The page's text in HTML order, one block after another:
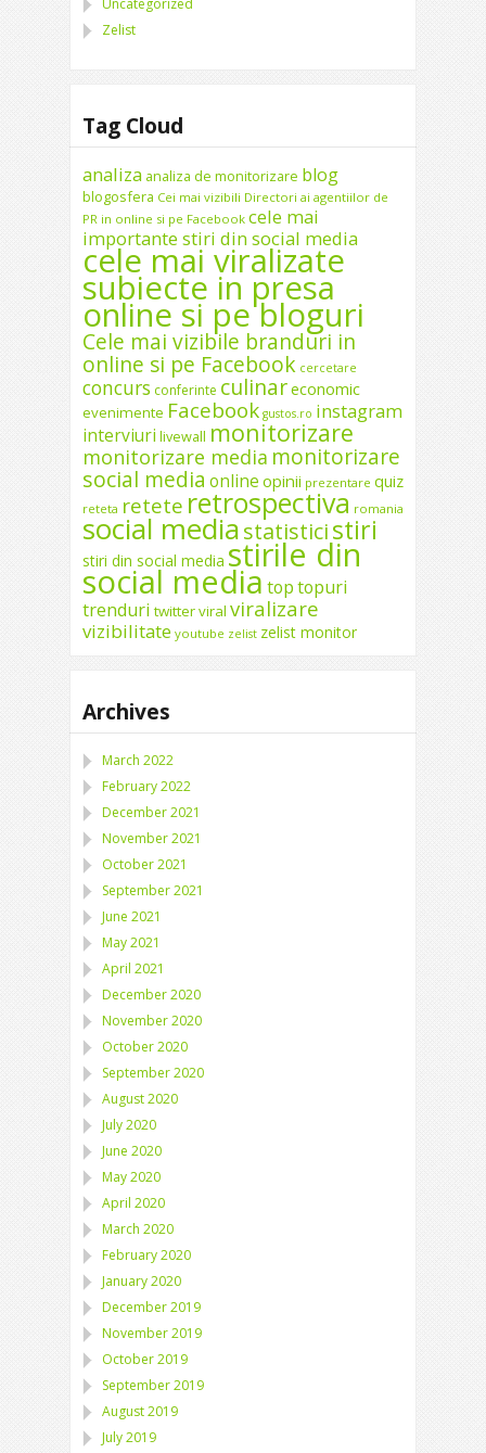
Uncategorized
Zelist
Tag Cloud
analiza analiza de monitorizare blog
blogosfera Cei mai vizibili Directori ai agentiilor de
PR in online si pe Facebook cele mai
importante stiri din social media
cele mai viralizate
subiecte in presa
online si pe bloguri
Cele mai vizibile branduri in
online si pe Facebook cercetare
concurs conferinte culinareconomic
evenimente Facebook gustos.ro instagram
interviuri livewall monitorizare
monitorizare media monitorizare
social media online opinii prezentare quiz
reteta retete retrospectiva romania
social mediastatisticistiri
stiri din social media stirile din
social media toptopuri
trenduri twitterviral viralizare
vizibilitate youtube zelist zelist monitor
Archives
March 2022
February 2022
December 2021
November 2021
October 2021
September 2021
June 2021
May 2021
April 2021
December 2020
November 2020
October 2020
September 2020
August 2020
July 2020
June 2020
May 2020
April 2020
March 2020
February 2020
January 2020
December 2019
November 2019
October 2019
September 2019
August 2019
July 2019